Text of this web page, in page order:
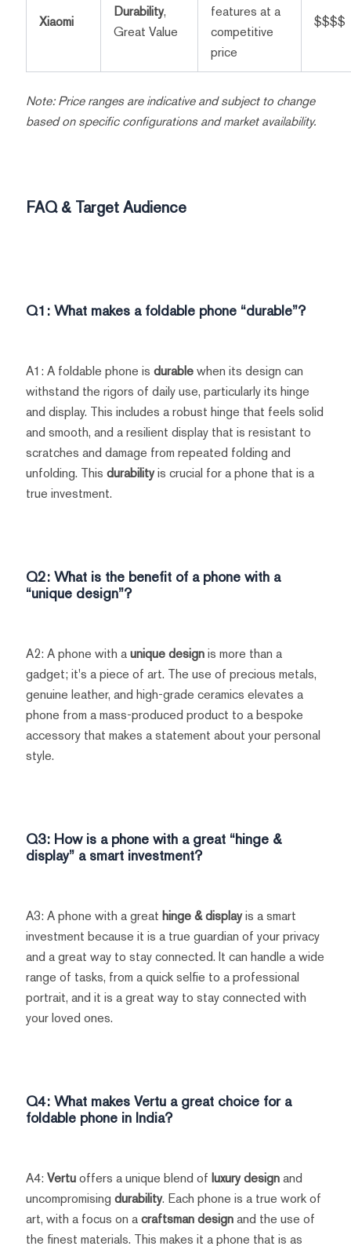
Xiaomi
Durability,
Great Value
features at a
competitive
price
$$$$
Note: Price ranges are indicative and subject to change
based on specific configurations and market availability.
FAQ & Target Audience
Q1: What makes a foldable phone “durable”?
A1: A foldable phone is durablewhen its design can
withstand the rigors of daily use, particularly its hinge
and display. This includes a robust hinge that feels solid
and smooth, and a resilient display that is resistant to
scratches and damage from repeated folding and
unfolding. This durabilityis crucial for a phone that is a
true investment.
Q2: What is the benefit of a phone with a
“unique design”?
A2: A phone with aunique designis more than a
gadget; it's a piece of art. The use of precious metals,
genuine leather, and high-grade ceramics elevates a
phone from a mass-produced product to a bespoke
accessory that makes a statement about your personal
style.
Q3: How is a phone with a great “hinge &
display” a smart investment?
A3: A phone with a great hinge & displayis a smart
investment because it is a true guardian of your privacy
and a great way to stay connected. It can handle a wide
range of tasks, from a quick selfie to a professional
portrait, and it is a great way to stay connected with
your loved ones.
Q4: What makes Vertua great choice for a
foldable phone in India?
A4: Vertuoffers a unique blend of luxury designand
uncompromising durability. Each phone is a true work of
art, with a focus on acraftsman designand the use of
the finest materials. This makes it a phone that is as